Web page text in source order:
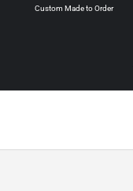
Custom Made to Order